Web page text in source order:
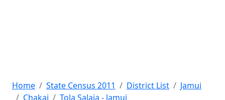
Home State Census 2011 District List
Jamui
Chakai
Tola Salaia - Jamui